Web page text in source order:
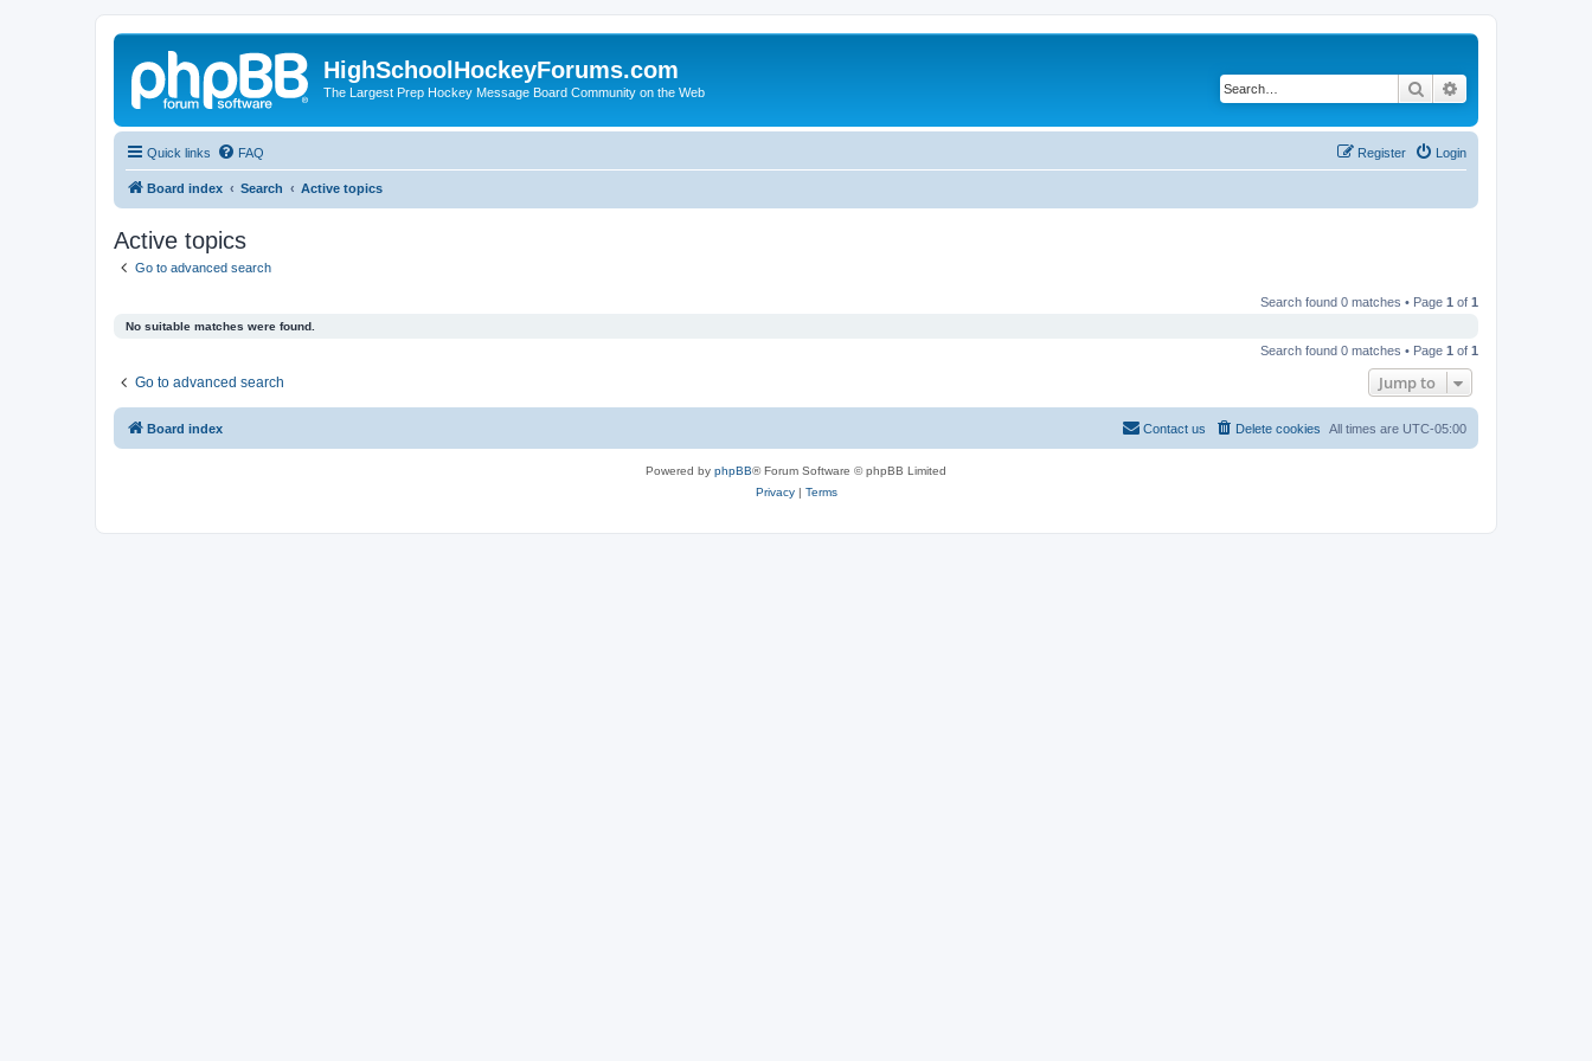
HighSchoolHockeyForums.com
The Largest Prep Hockey Message Board Community on the Web Search
Quick links FAQ Login
Register
Board index Search Active topics
Active topics
Go to advanced search
Search found 0 matches • Page 1 of 1
No suitable matches were found.
Search found 0 matches • Page 1 of 1
Go to advanced search Jump to
Board index All times are UTC-05:00
Delete cookies
Contact us
Powered by phpBB® Forum Software © phpBB Limited
Privacy| Terms